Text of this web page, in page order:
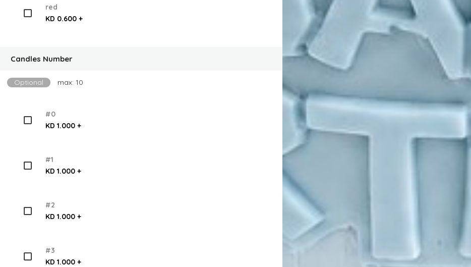
red
KD 0.600 +
Candles Number
Optional max: 10
#0
KD 1.000 +
#1
KD 1.000 +
#2
KD 1.000 +
#3
KD 1.000 +